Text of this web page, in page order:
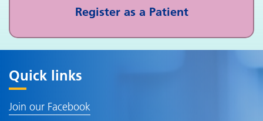
Register as a Patient
Quick links
Join our Facebook